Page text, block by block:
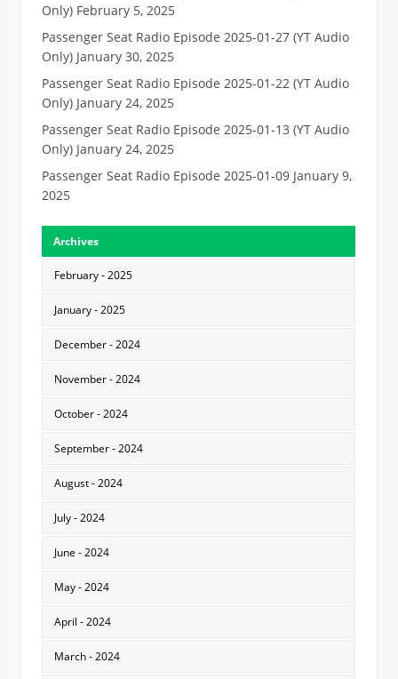
Only) February 5, 2025
Passenger Seat Radio Episode 2025-01-27 (YT Audio
Only) January 30, 2025
Passenger Seat Radio Episode 2025-01-22 (YT Audio
Only) January 24, 2025
Passenger Seat Radio Episode 2025-01-13 (YT Audio
Only) January 24, 2025
Passenger Seat Radio Episode 2025-01-09 January 9,
2025
Archives
February - 2025
January - 2025
December - 2024
November - 2024
October - 2024
September - 2024
August - 2024
July - 2024
June - 2024
May - 2024
April - 2024
March - 2024